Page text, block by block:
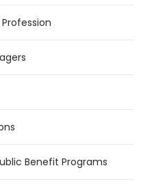
Benefit Programs